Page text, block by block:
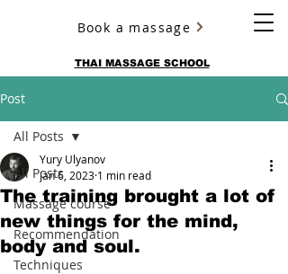
THAI MASSAGE SCHOOL
YURY ULYANOV
Book a massage
Post
All Posts
Massage course
Recommendation
Techniques
All Posts
The training brought a lot of
new things for the mind,
body and soul.
Yury Ulyanov
Jan 6, 2023 1 min read